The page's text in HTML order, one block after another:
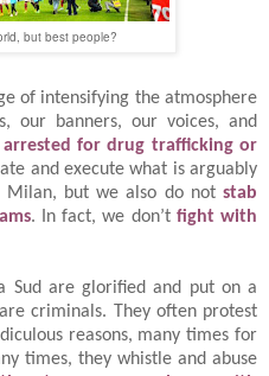
but best people?
of intensifying the atmosphere
our banners, our voices, and
for drug trafficking or
and execute what is arguably
Milan, but we also do notstab
. In fact, we don’t fight with
Sud are glorified and put on a
criminals. They often protest
reasons, many times for
times, they whistle and abuse